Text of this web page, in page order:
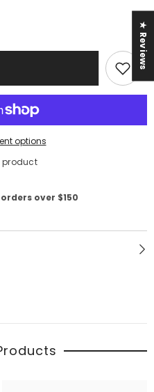
options
product
over $150
★ Reviews